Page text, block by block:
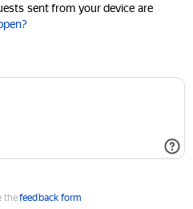
sent from your device are
thefeedback form